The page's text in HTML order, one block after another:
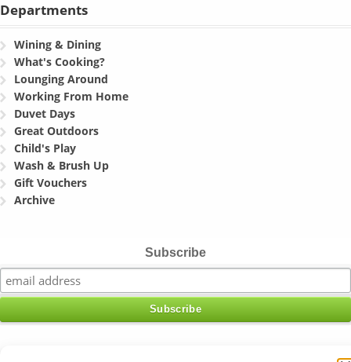
Departments
Wining & Dining
What's Cooking?
Lounging Around
Working From Home
Duvet Days
Great Outdoors
Child's Play
Wash & Brush Up
Gift Vouchers
Archive
Subscribe